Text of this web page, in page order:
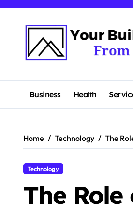
content
Business Health
Home Technology The
Technology
The